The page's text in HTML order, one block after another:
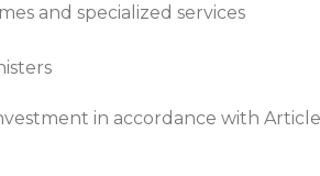
and specialized services
in accordance with